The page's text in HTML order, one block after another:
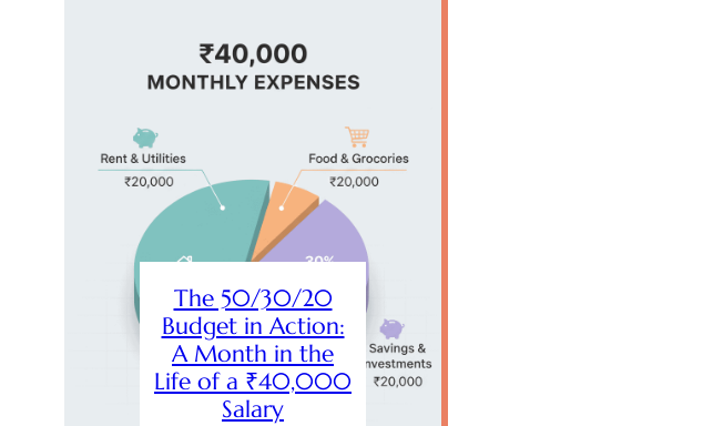
The 50/30/20
Budget in Action:
A Month in the
Life of a ₹40,000
Salary